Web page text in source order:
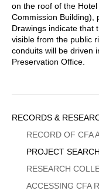
on the roof of the
Commission Building),
Drawings indicate that
visible from the public
conduits will be driven
Preservation Office.
Sidebar
Menu
RECORDS &
RECORD OF CFA
PROJECT SEARCH
RESEARCH
ACCESSING CFA